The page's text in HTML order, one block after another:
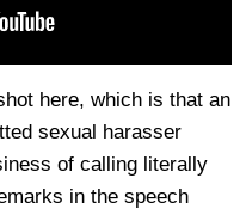
here, which is that an
sexual harasser
of calling literally
in the speech